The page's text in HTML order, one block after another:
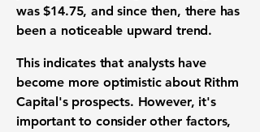
was$14.75, and since then, there has
been a noticeable upward trend.
This indicates that analysts have
become more optimistic about Rithm
Capital's prospects. However, it's
important to consider other factors,